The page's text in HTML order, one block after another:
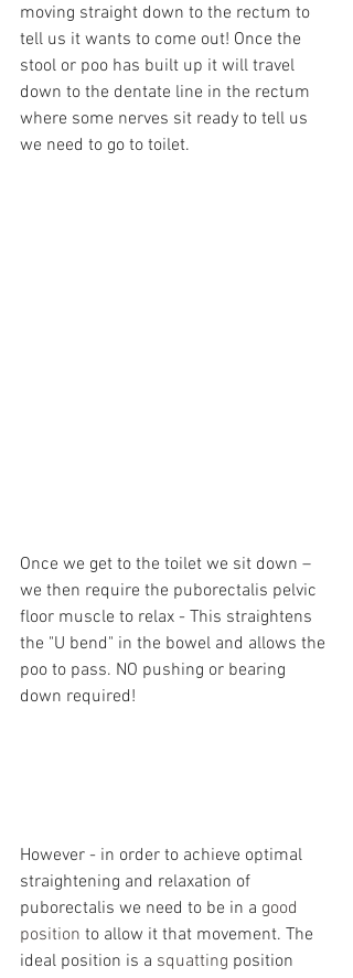
moving straight down to the rectum to
tell us it wants to come out! Once the
stool or poo has built up it will travel
down to the dentate line in the rectum
where some nerves sit ready to tell us
we need to go to toilet.
Once we get to the toilet we sit down –
we then require the puborectalis pelvic
floor muscle to relax - This straightens
the "U bend" in the bowel and allows the
poo to pass. NO pushing or bearing
down required!
However - in order to achieve optimal
straightening and relaxation of
puborectalis we need to be in a good
position to allow it that movement. The
ideal position is a squatting position